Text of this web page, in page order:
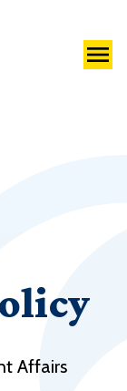
Affairs